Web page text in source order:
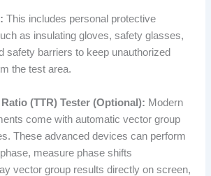
This includes personal protective
as insulating gloves, safety glasses,
safety barriers to keep unauthorized
the test area.
(TTR) Tester (Optional): Modern
come with automatic vector group
These advanced devices can perform
measure phase shifts
vector group results directly on screen,